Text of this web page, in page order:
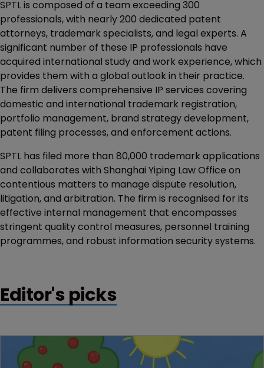
SPTL is composed of a team exceeding 300
professionals, with nearly 200 dedicated patent
attorneys, trademark specialists, and legal experts. A
significant number of these IP professionals have
acquired international study and work experience, which
provides them with a global outlook in their practice.
The firm delivers comprehensive IP services covering
domestic and international trademark registration,
portfolio management, brand strategy development,
patent filing processes, and enforcement actions.
SPTL has filed more than 80,000 trademark applications
and collaborates with Shanghai Yiping Law Office on
contentious matters to manage dispute resolution,
litigation, and arbitration. The firm is recognised for its
effective internal management that encompasses
stringent quality control measures, personnel training
programmes, and robust information security systems.
Editor's picks